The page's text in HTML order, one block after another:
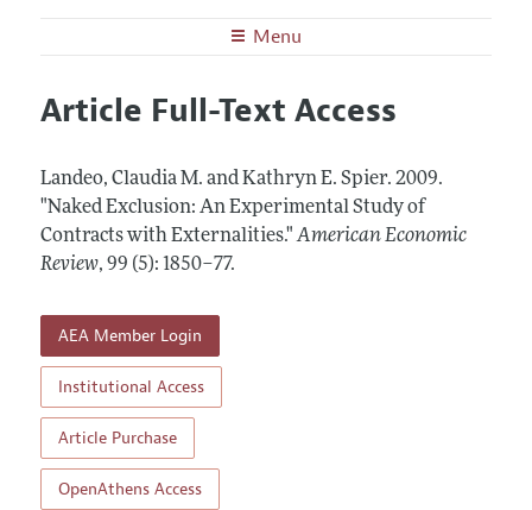
Menu
Editors
Annual Report of the Editor
Editorial Process: Discussions with the Editors
Research Highlights
Contact Information
Articles and Issues
All Issues
Forthcoming Articles
Information for Authors and Reviewers
Submission Guidelines
Accepted Article Guidelines
Reviewer Guidelines
Article Full-Text Access
Landeo, Claudia M. and Kathryn E. Spier. 2009.
"Naked Exclusion: An Experimental Study of
Contracts with Externalities." American Economic
Review, 99 (5): 1850–77.
AEA Member Login
Institutional Access
Article Purchase
OpenAthens Access